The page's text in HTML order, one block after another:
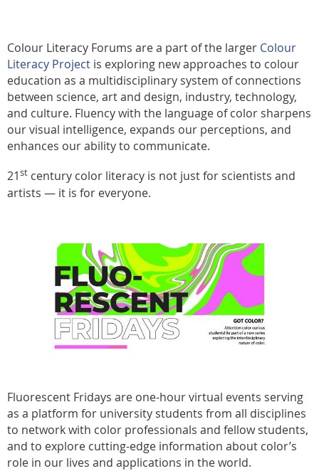
Colour Literacy Forums are a part of the larger Colour
Literacy Project is exploring new approaches to colour
education as a multidisciplinary system of connections
between science, art and design, industry, technology,
and culture. Fluency with the language of color sharpens
our visual intelligence, expands our perceptions, and
enhances our ability to communicate.
21st century color literacy is not just for scientists and
artists — it is for everyone.
Fluorescent Fridays are one-hour virtual events serving
as a platform for university students from all disciplines
to network with color professionals and fellow students,
and to explore cutting-edge information about color’s
role in our lives and applications in the world.